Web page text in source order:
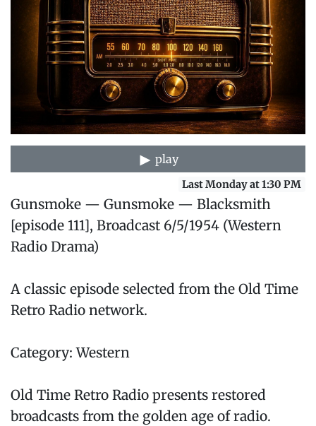
play
Last Monday at 1:30 PM
Gunsmoke — Gunsmoke — Blacksmith
[episode 111], Broadcast 6/5/1954 (Western
Radio Drama)
A classic episode selected from the Old Time
Retro Radio network.
Category: Western
Old Time Retro Radio presents restored
broadcasts from the golden age of radio.